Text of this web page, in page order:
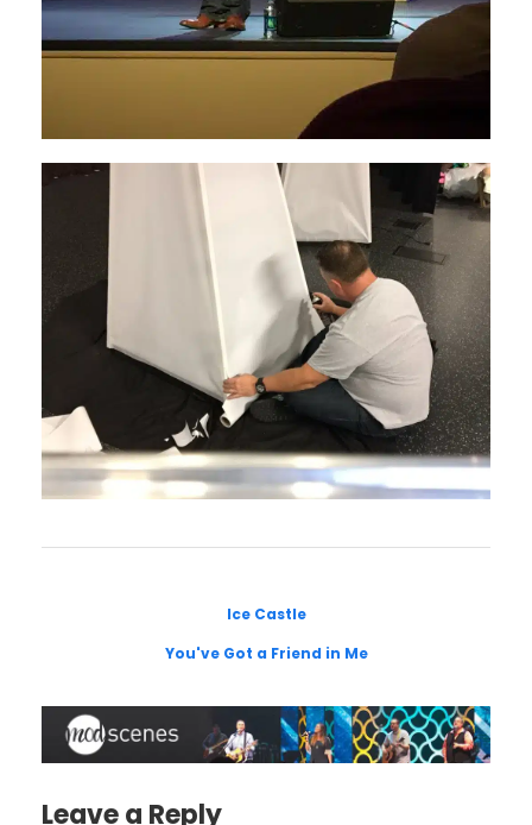
Ice Castle
You've Got a Friend in Me
Leave a Reply